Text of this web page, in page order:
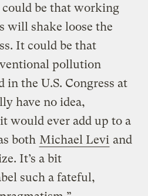
be that working
will shake loose the
It could be that
pollution
the U.S. Congress at
have no idea,
would ever add up to a
both Michael Levi and
It’s a bit
such a fateful,